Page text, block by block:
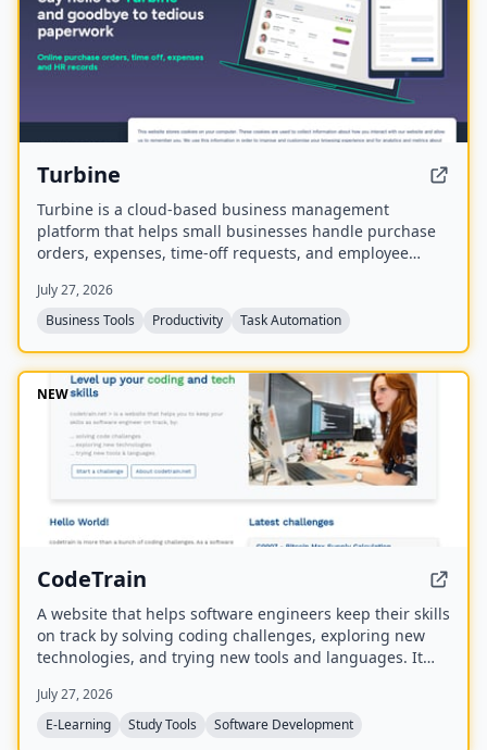
Turbine
Turbine is a cloud-based business management
platform that helps small businesses handle purchase
orders, expenses, time-off requests, and employee
streamline approvals and reduce paperwork.
July 27, 2026
Business Tools
Productivity Task Automation
NEW
CodeTrain
A website that helps software engineers keep their skills
on track by solving coding challenges, exploring new
technologies, and trying new tools and languages. It
Blockchain, and Docker.
July 27, 2026
E-Learning
Study Tools Software Development